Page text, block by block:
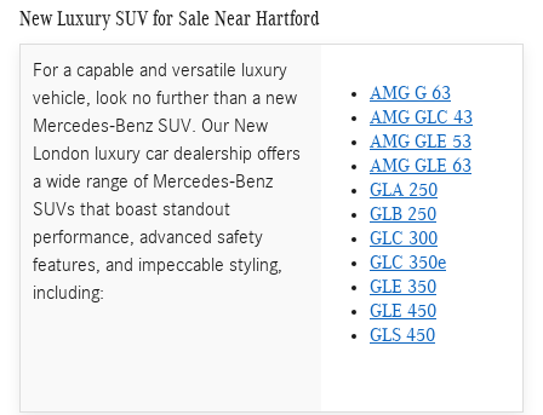
New Luxury SUV for Sale Near Hartford
For a capable and versatile luxury
vehicle, look no further than a new
Mercedes-Benz SUV. Our New
London luxury car dealership offers
a wide range of Mercedes-Benz
SUVs that boast standout
performance, advanced safety
features, and impeccable styling,
including:
AMG G 63
AMG GLC 43
AMG GLE 53
AMG GLE 63
GLA 250
GLB 250
GLC 300
GLC 350e
GLE 350
GLE 450
GLS 450